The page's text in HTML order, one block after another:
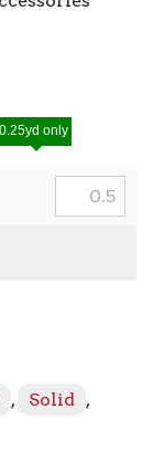
only
, Solid
,